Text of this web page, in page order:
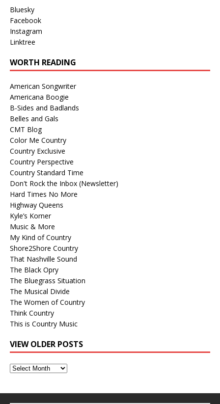
Bluesky
Facebook
Instagram
Linktree
WORTH READING
American Songwriter
Americana Boogie
B-Sides and Badlands
Belles and Gals
CMT Blog
Color Me Country
Country Exclusive
Country Perspective
Country Standard Time
Don't Rock the Inbox (Newsletter)
Hard Times No More
Highway Queens
Kyle’s Korner
Music & More
My Kind of Country
Shore2Shore Country
That Nashville Sound
The Black Opry
The Bluegrass Situation
The Musical Divide
The Women of Country
Think Country
This is Country Music
VIEW OLDER POSTS
View